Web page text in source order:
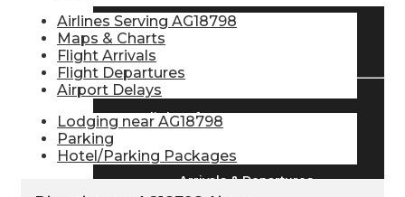
Find Airlines
Flight Info
Arrivals & Departures
Airlines Serving AG18798
Maps & Charts
Flight Arrivals
Flight Departures
Airport Delays
Lodging near AG18798
Parking
Hotel/Parking Packages